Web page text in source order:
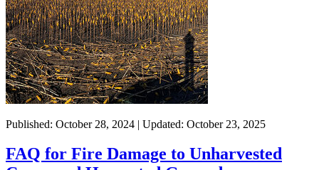
Published: October 28, 2024 | Updated: October 23, 2025
FAQ for Fire Damage to Unharvested